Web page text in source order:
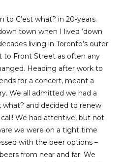
to C’est what? in 20-years.
town when I lived ‘down
living in Toronto’s outer
to Front Street as often any
Heading after work to
for a concert, meant a
We all admitted we had a
what? and decided to renew
We had attentive, but not
we were on a tight time
with the beer options –
from near and far. We